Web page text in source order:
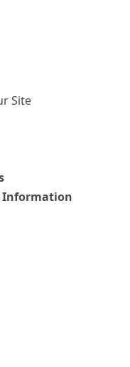
Site
Information